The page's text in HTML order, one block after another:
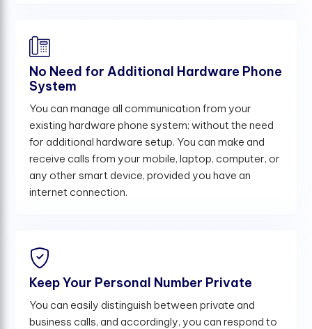
No Need for Additional Hardware Phone
System
You can manage all communication from your
existing hardware phone system; without the need
for additional hardware setup. You can make and
receive calls from your mobile, laptop, computer, or
any other smart device, provided you have an
internet connection.
Keep Your Personal Number Private
You can easily distinguish between private and
business calls, and accordingly, you can respond to